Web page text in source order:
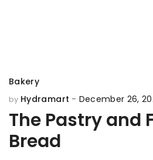
Bakery
by Hydramart December 26,
The Pastry and
Bread